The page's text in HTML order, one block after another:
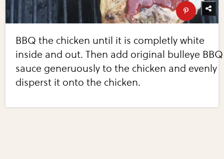
BBQ the chicken until it is completly white
inside and out. Then add original bulleye BBQ
sauce generuously to the chicken and evenly
disperst it onto the chicken.